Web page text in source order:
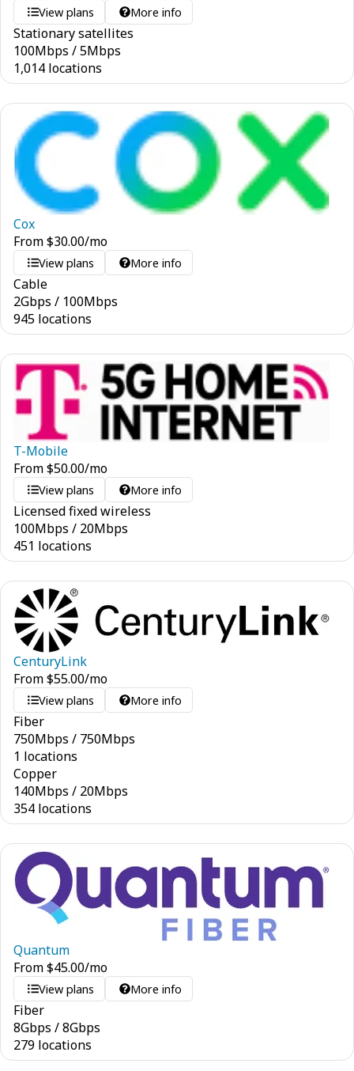
View plans More info
Stationary satellites
100Mbps /5Mbps
1,014 locations
Cox
From$30.00/mo
View plans More info
Cable
2Gbps / 100Mbps
945 locations
T-Mobile
From$50.00/mo
View plans More info
Licensed fixed wireless
100Mbps / 20Mbps
451 locations
CenturyLink
From$55.00/mo
View plans More info
Fiber
750Mbps / 750Mbps
1 locations
Copper
140Mbps / 20Mbps
354 locations
Quantum
From$45.00/mo
View plans More info
Fiber
8Gbps /8Gbps
279 locations